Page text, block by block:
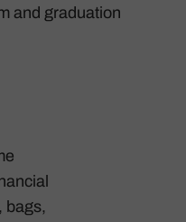
and graduation
bags,